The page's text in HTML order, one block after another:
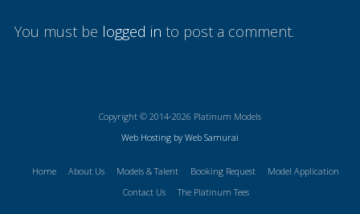
You must be logged in to post a comment.
Copyright © 2014-2026 Platinum Models
Web Hosting by Web Samurai
Home About Us Models & Talent Booking Request
Model Application
Contact Us
The Platinum Tees